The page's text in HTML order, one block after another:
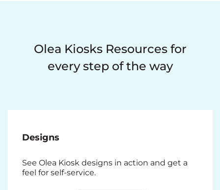
Olea Kiosks Resources for
every step of the way
Designs
See Olea Kiosk designs in action and get a
feel for self-service.